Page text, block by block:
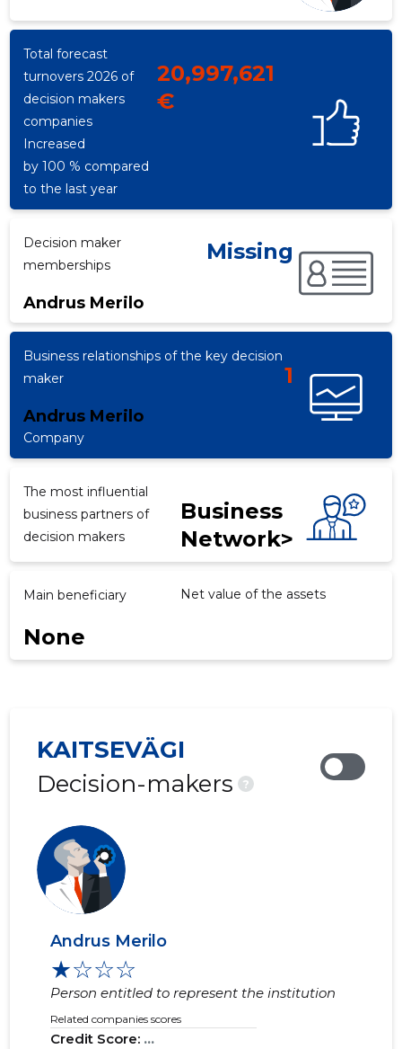
Total forecast
turnovers 2026 of
decision makers
companies
20,997,621
€
Increased
by 100 % compared
to the last year
Decision maker
memberships
Andrus Merilo
Missing
Business relationships of the key decision
maker
Andrus Merilo
1
Company
The most influential
business partners of
decision makers
Business
Network>
Main beneficiary Net value of the assets
None
KAITSEVÄGI
Decision-makers
?
Andrus Merilo
★☆☆☆
Person entitled to represent the institution
Related companies scores
Credit Score: ...